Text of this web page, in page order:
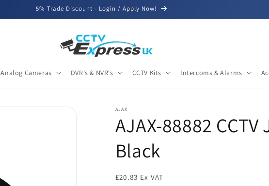
5% Trade Discount - Login / Apply Now!
Analog Cameras DVR's & NVR's CCTV Kits Intercoms & Alarms
AJAX
AJAX-88882
Black
£20.83 Ex VAT